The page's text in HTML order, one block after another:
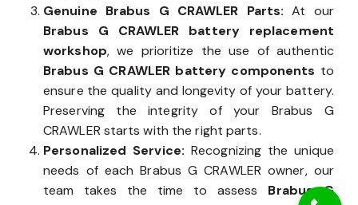
Genuine Brabus G CRAWLER Parts:At our
Brabus G CRAWLER battery replacement
workshop, we prioritize the use of authentic
Brabus G CRAWLER battery components to
ensure the quality and longevity of your battery.
Preserving the integrity of your Brabus G
CRAWLER starts with the right parts.
Personalized Service: Recognizing the unique
needs of each Brabus G CRAWLER owner, our
team takes the time to assess Brabus G